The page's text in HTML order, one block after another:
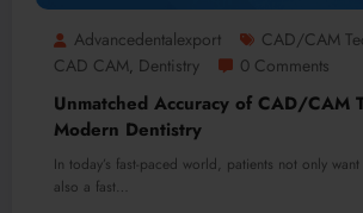
Advancedentalexport CAD/CAM
CAD CAM, Dentistry 0 Comments
Unmatched Accuracy of CAD/CAM
Modern Dentistry
In today’s fast-paced world, patients not only
also a fast…